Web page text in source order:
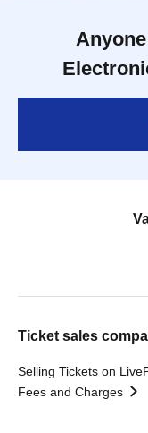
Ticket sales
Selling Tickets on
Fees and Charges